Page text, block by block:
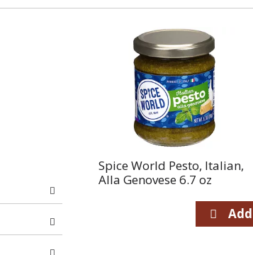
Spice World Pesto, Italian,
Alla Genovese 6.7 oz